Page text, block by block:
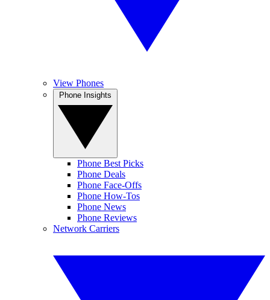
View Phones
Phone Best Picks
Phone Deals
Phone Face-Offs
Phone How-Tos
Phone News
Phone Reviews
Network Carriers